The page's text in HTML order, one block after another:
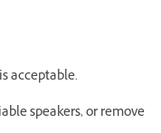
acceptable.
speakers, or remove